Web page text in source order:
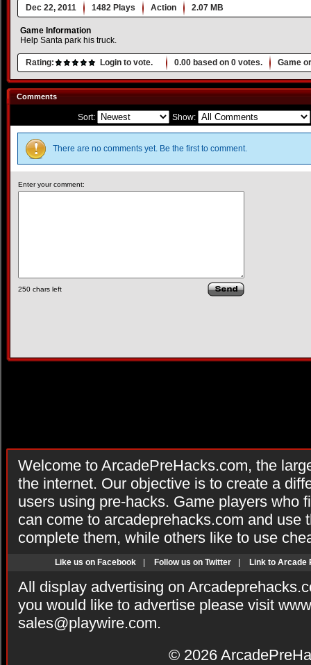
Dec 22, 2011 1482 Plays Action 2.07 MB
Game Information
Help Santa park his truck.
Rating: Login to vote. 0.00 based on 0 votes. Game
Comments
Sort: Show:
There are no comments yet. Be the first to comment.
Enter your comment:
250 chars left
Welcome to ArcadePreHacks.com, the
the internet. Our objective is to create a
users using pre-hacks. Game players who
can come to arcadeprehacks.com and use
complete them, while others like to use
Like us on Facebook Follow us on Twitter Link to Arcade
All display advertising on
you would like to advertise please visit
sales@playwire.com.
© 2026